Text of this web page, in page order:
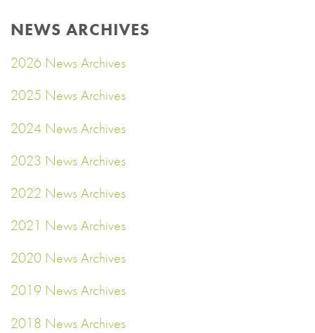
NEWS ARCHIVES
2026 News Archives
2025 News Archives
2024 News Archives
2023 News Archives
2022 News Archives
2021 News Archives
2020 News Archives
2019 News Archives
2018 News Archives